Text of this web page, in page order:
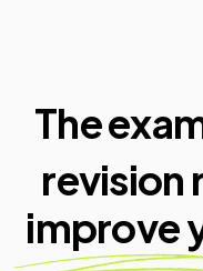
The
revision
improve